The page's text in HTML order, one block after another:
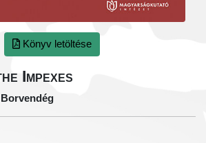
Könyv letöltése
Impexes